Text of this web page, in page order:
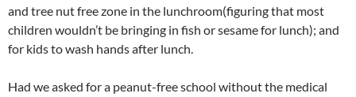
and tree nut free zone in the lunchroom(figuring that most
children wouldn’t be bringing in fish or sesame for lunch); and
for kids to wash hands after lunch.
Had we asked for a peanut-free school without the medical